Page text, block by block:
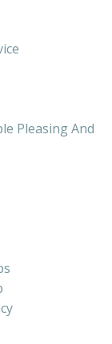
Pleasing And